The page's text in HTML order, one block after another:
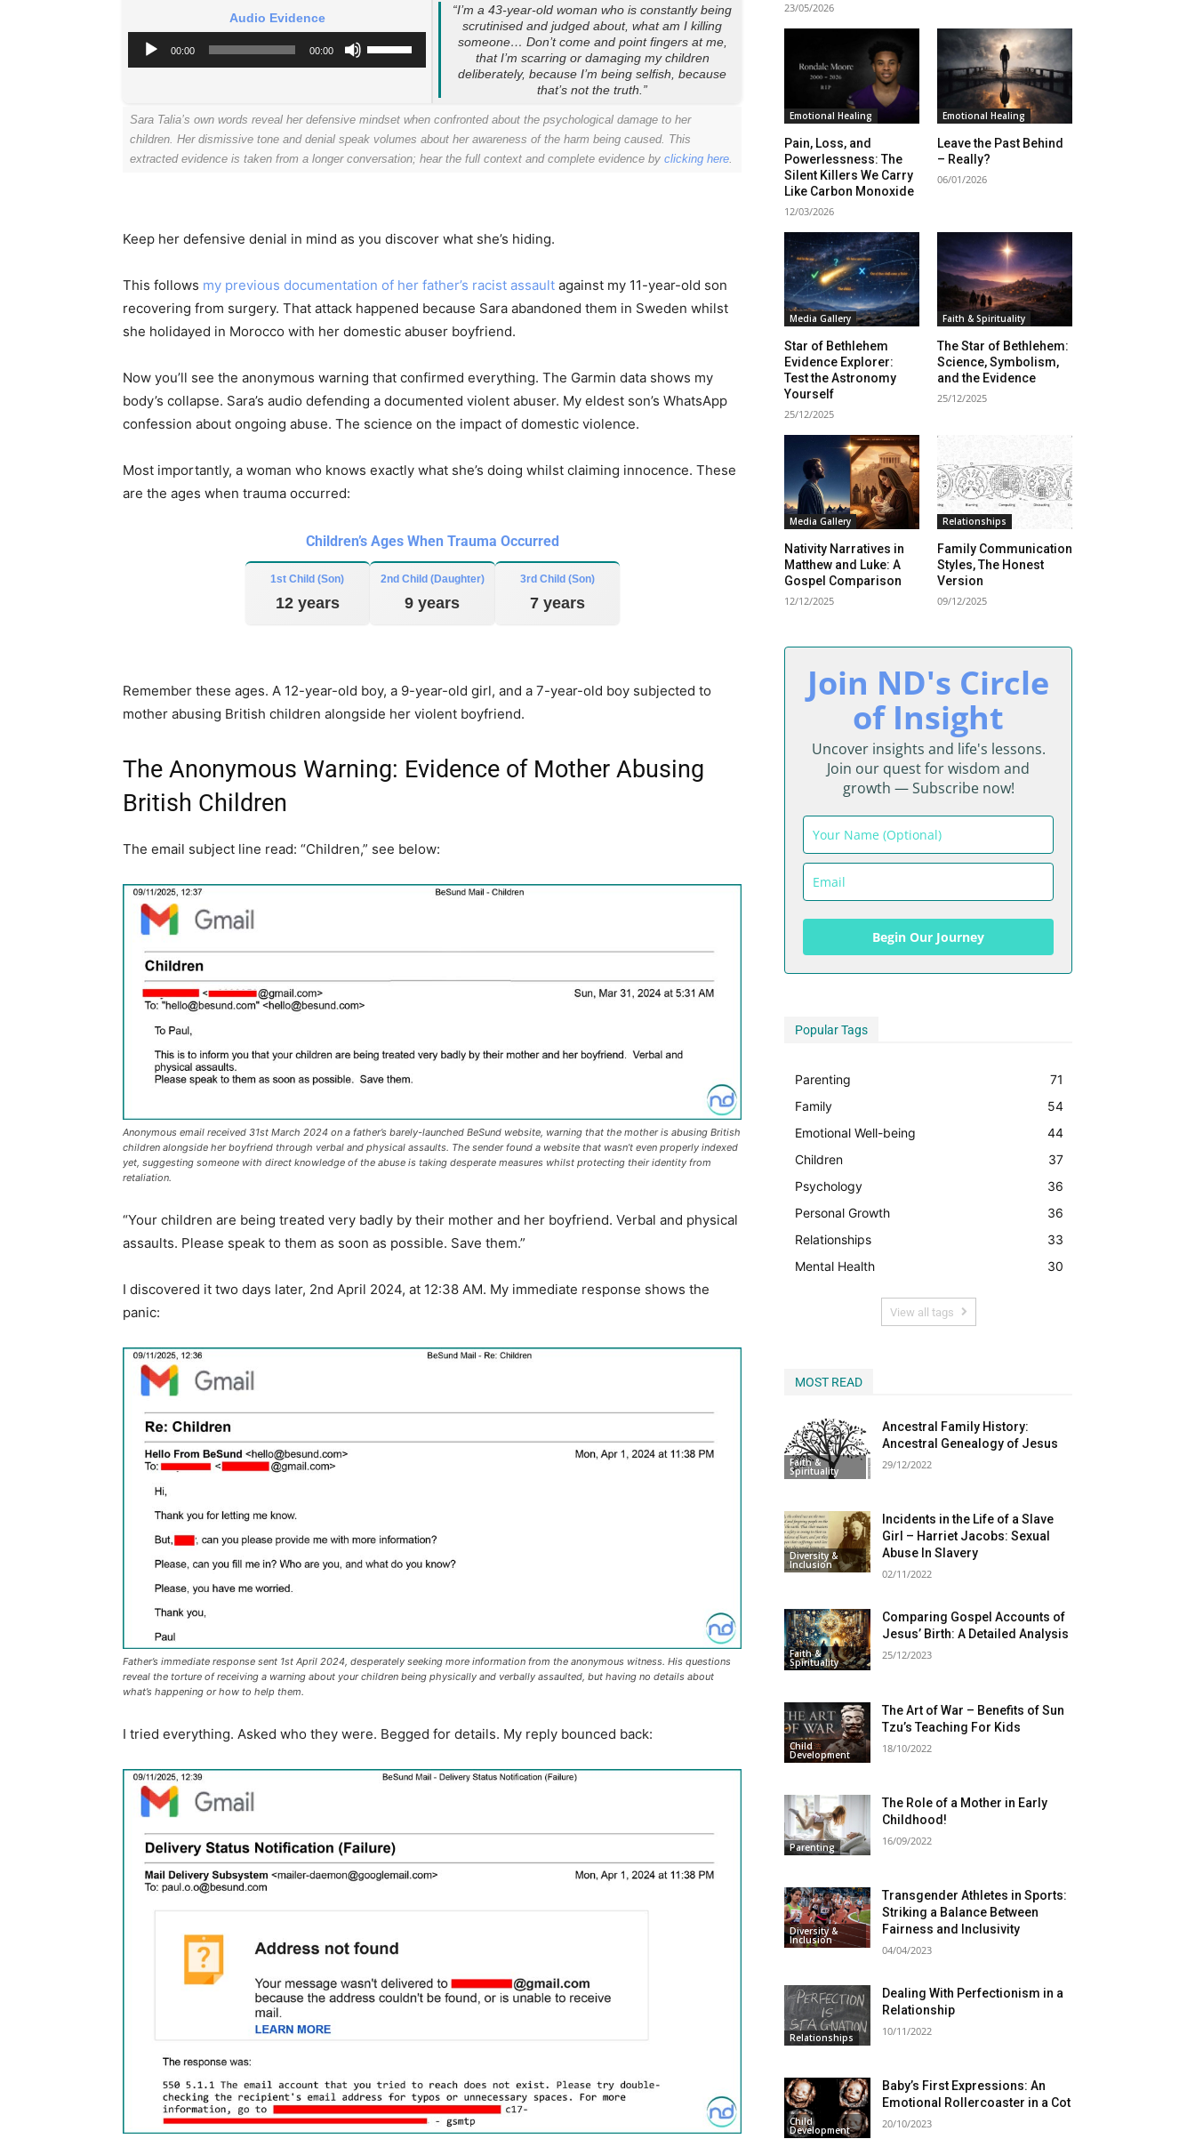
Discover Deeper Insights With Nursing Daddy!
Elevate your understanding with the Nursing Daddy Newsletter. Engage with insightful narratives on life and learning
that prompt reflection and growth. Subscribe to our newsletter today and join a community dedicated to lifelong
Begin Our Journey
Audio Evidence
A
u
o
P
00:00 00:00
s
U
p
/
k
e
n
e
o
e
e
e
.
“I’m a 43-year-old woman who is constantly being
scrutinised and judged about, what am I killing
someone… Don’t come and point fingers at me,
that I’m scarring or damaging my children
deliberately, because I’m being selfish, because
that’s not the truth.”
Sara Talia’s own words reveal her defensive mindset when confronted about the psychological damage to her
children. Her dismissive tone and denial speak volumes about her awareness of the harm being caused. This
extracted evidence is taken from a longer conversation; hear the full context and complete evidence by clicking here.
Keep her defensive denial in mind as you discover what she’s hiding.
This follows my previous documentation of her father’s racist assault against my 11-year-old son
recovering from surgery. That attack happened because Sara abandoned them in Sweden whilst
she holidayed in Morocco with her domestic abuser boyfriend.
Now you’ll see the anonymous warning that confirmed everything. The Garmin data shows my
body’s collapse. Sara’s audio defending a documented violent abuser. My eldest son’s WhatsApp
confession about ongoing abuse. The science on the impact of domestic violence.
Most importantly, a woman who knows exactly what she’s doing whilst claiming innocence. These
are the ages when trauma occurred:
Children’s Ages When Trauma Occurred
1st Child (Son)
12 years
2nd Child (Daughter)
9 years
3rd Child (Son)
7 years
Remember these ages. A 12-year-old boy, a 9-year-old girl, and a 7-year-old boy subjected to
mother abusing British children alongside her violent boyfriend.
The Anonymous Warning: Evidence of Mother Abusing
British Children
The email subject line read: “Children,” see below:
Anonymous email received 31st March 2024 on a father’s barely-launched BeSund website, warning that the mother is abusing British
children alongside her boyfriend through verbal and physical assaults. The sender found a website that wasn’t even properly indexed
yet, suggesting someone with direct knowledge of the abuse is taking desperate measures whilst protecting their identity from
retaliation.
“Your children are being treated very badly by their mother and her boyfriend. Verbal and physical
assaults. Please speak to them as soon as possible. Save them.”
I discovered it two days later, 2nd April 2024, at 12:38 AM. My immediate response shows the
panic:
Father’s immediate response sent 1st April 2024, desperately seeking more information from the anonymous witness. His questions
reveal the torture of receiving a warning about your children being physically and verbally assaulted, but having no details about
what’s happening or how to help them.
I tried everything. Asked who they were. Begged for details. My reply bounced back:
23/05/2026
Emotional Healing
Pain, Loss, and
Powerlessness: The
Silent Killers We Carry
Like Carbon Monoxide
12/03/2026
Emotional Healing
Leave the Past Behind
– Really?
06/01/2026
Media Gallery
Star of Bethlehem
Evidence Explorer:
Test the Astronomy
Yourself
25/12/2025
Faith & Spirituality
The Star of Bethlehem:
Science, Symbolism,
and the Evidence
25/12/2025
Media Gallery
Nativity Narratives in
Matthew and Luke: A
Gospel Comparison
12/12/2025
Relationships
Family Communication
Styles, The Honest
Version
09/12/2025
Join ND's Circle
of Insight
Uncover insights and life's lessons.
Join our quest for wisdom and
growth — Subscribe now!
Begin Our Journey
Popular Tags
Parenting
71
Family
54
Emotional Well-being
44
Children
37
Psychology
36
Personal Growth
36
Relationships
33
Mental Health
30
View all tags
MOST READ
Faith &
Spirituality
Ancestral Family History:
Ancestral Genealogy of Jesus
29/12/2022
Diversity &
Inclusion
Incidents in the Life of a Slave
Girl – Harriet Jacobs: Sexual
Abuse In Slavery
02/11/2022
Faith &
Spirituality
Comparing Gospel Accounts of
Jesus’ Birth: A Detailed Analysis
25/12/2023
Child
Development
The Art of War – Benefits of Sun
Tzu’s Teaching For Kids
18/10/2022
Parenting
The Role of a Mother in Early
Childhood!
16/09/2022
Diversity &
Inclusion
Transgender Athletes in Sports:
Striking a Balance Between
Fairness and Inclusivity
04/04/2023
Relationships
Dealing With Perfectionism in a
Relationship
10/11/2022
Child
Development
Baby’s First Expressions: An
Emotional Rollercoaster in a Cot
20/10/2023